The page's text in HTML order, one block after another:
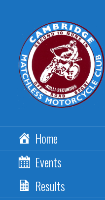
MATCHLESS MCC
Home
Events
Results